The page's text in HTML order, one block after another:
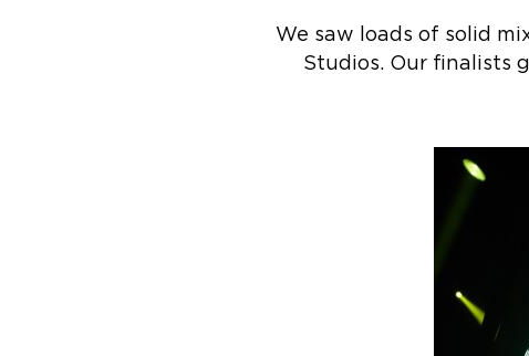
We saw loads of solid
Studios. Our finalists